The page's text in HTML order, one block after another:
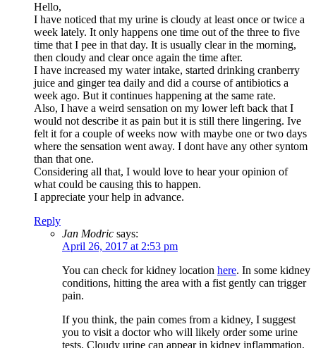
Hello,
I have noticed that my urine is cloudy at least once or twice a
week lately. It only happens one time out of the three to five
time that I pee in that day. It is usually clear in the morning,
then cloudy and clear once again the time after.
I have increased my water intake, started drinking cranberry
juice and ginger tea daily and did a course of antibiotics a
week ago. But it continues happening at the same rate.
Also, I have a weird sensation on my lower left back that I
would not describe it as pain but it is still there lingering. Ive
felt it for a couple of weeks now with maybe one or two days
where the sensation went away. I dont have any other syntom
than that one.
Considering all that, I would love to hear your opinion of
what could be causing this to happen.
I appreciate your help in advance.
Reply
Jan Modric says:
April 26, 2017 at 2:53 pm
You can check for kidney location here. In some kidney
conditions, hitting the area with a fist gently can trigger
pain.
If you think, the pain comes from a kidney, I suggest
you to visit a doctor who will likely order some urine
tests. Cloudy urine can appear in kidney inflammation,